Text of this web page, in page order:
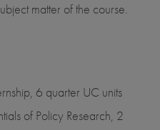
matter of the course.
6 quarter UC units
of Policy Research, 2